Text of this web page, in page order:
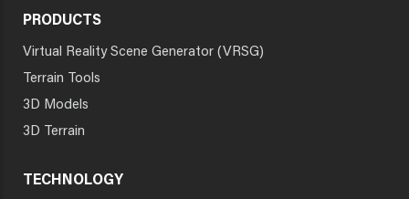
PRODUCTS
Virtual Reality Scene Generator (VRSG)
Terrain Tools
3D Models
3D Terrain
TECHNOLOGY